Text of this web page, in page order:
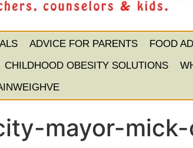
ADVICE FOR PARENTS FOOD
CHILDHOOD OBESITY SOLUTIONS
mayor-